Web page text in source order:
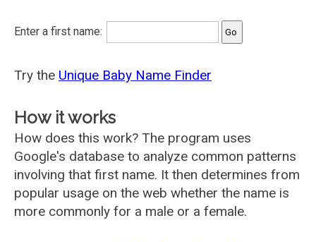
Enter a first name:
Try the Unique Baby Name Finder
How it works
How does this work? The program uses
Google's database to analyze common patterns
involving that first name. It then determines from
popular usage on the web whether the name is
more commonly for a male or a female.